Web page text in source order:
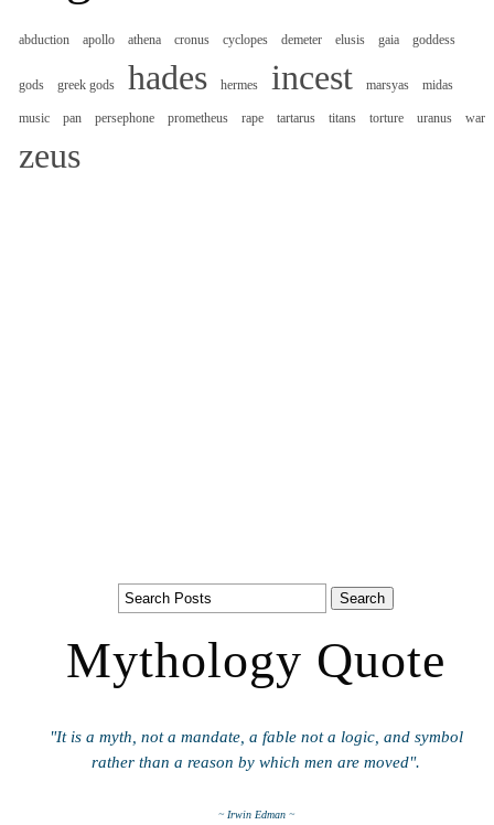
abduction apollo athena cronus cyclopes demeter elusis gaia goddess
gods greek gods hades hermes incest marsyas midas
music pan persephone prometheus rape tartarus titans torture uranus war
zeus
Mythology Quote
"It is a myth, not a mandate, a fable not a logic, and symbol
rather than a reason by which men are moved".
~ Irwin Edman ~